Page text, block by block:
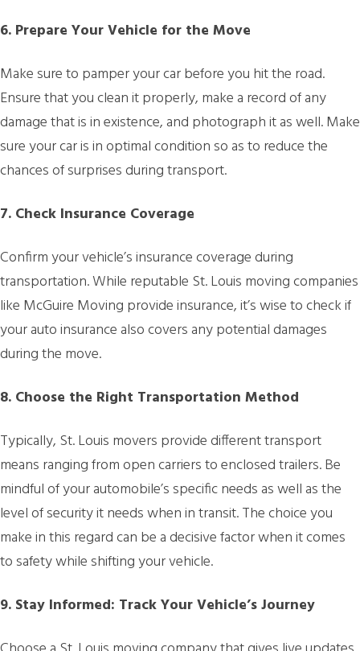
6. Prepare Your Vehicle for the Move
Make sure to pamper your car before you hit the road.
Ensure that you clean it properly, make a record of any
damage that is in existence, and photograph it as well. Make
sure your car is in optimal condition so as to reduce the
chances of surprises during transport.
7. Check Insurance Coverage
Confirm your vehicle’s insurance coverage during
transportation. While reputable St. Louis moving companies
like McGuire Moving provide insurance, it’s wise to check if
your auto insurance also covers any potential damages
during the move.
8. Choose the Right Transportation Method
Typically, St. Louis movers provide different transport
means ranging from open carriers to enclosed trailers. Be
mindful of your automobile’s specific needs as well as the
level of security it needs when in transit. The choice you
make in this regard can be a decisive factor when it comes
to safety while shifting your vehicle.
9. Stay Informed: Track Your Vehicle’s Journey